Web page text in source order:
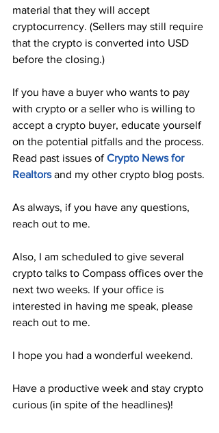
material that they will accept
cryptocurrency. (Sellers may still require
that the crypto is converted into USD
before the closing.)
If you have a buyer who wants to pay
with crypto or a seller who is willing to
accept a crypto buyer, educate yourself
on the potential pitfalls and the process.
Read past issues of Crypto News for
Realtors and my other crypto blog posts.
As always, if you have any questions,
reach out to me.
Also, I am scheduled to give several
crypto talks to Compass offices over the
next two weeks. If your office is
interested in having me speak, please
reach out to me.
I hope you had a wonderful weekend.
Have a productive week and stay crypto
curious (in spite of the headlines)!